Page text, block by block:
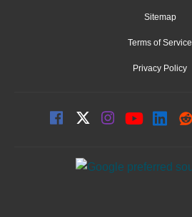
Sitemap
Terms of Service
Privacy Policy